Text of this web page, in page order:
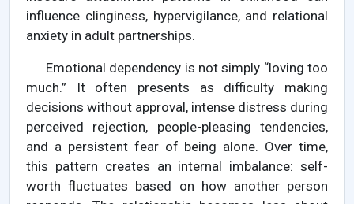
influence clinginess, hypervigilance, and relational
anxiety in adult partnerships.
Emotional dependency is not simply “loving too
much.” It often presents as difficulty making
decisions without approval, intense distress during
perceived rejection, people-pleasing tendencies,
and a persistent fear of being alone. Over time,
this pattern creates an internal imbalance: self-
worth fluctuates based on how another person